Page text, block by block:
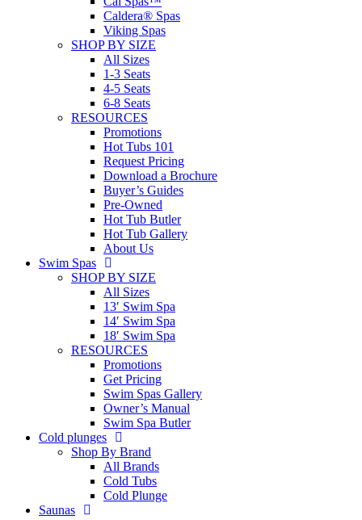
Caldera® Spas
Viking Spas
SHOP BY SIZE
All Sizes
1-3 Seats
4-5 Seats
6-8 Seats
RESOURCES
Promotions
Hot Tubs 101
Request Pricing
Download a Brochure
Buyer’s Guides
Pre-Owned
Hot Tub Butler
Hot Tub Gallery
About Us
Swim Spas
SHOP BY SIZE
All Sizes
13′ Swim Spa
14′ Swim Spa
18′ Swim Spa
RESOURCES
Promotions
Get Pricing
Swim Spas Gallery
Owner’s Manual
Swim Spa Butler
Cold plunges
Shop By Brand
All Brands
Cold Tubs
Cold Plunge
Saunas